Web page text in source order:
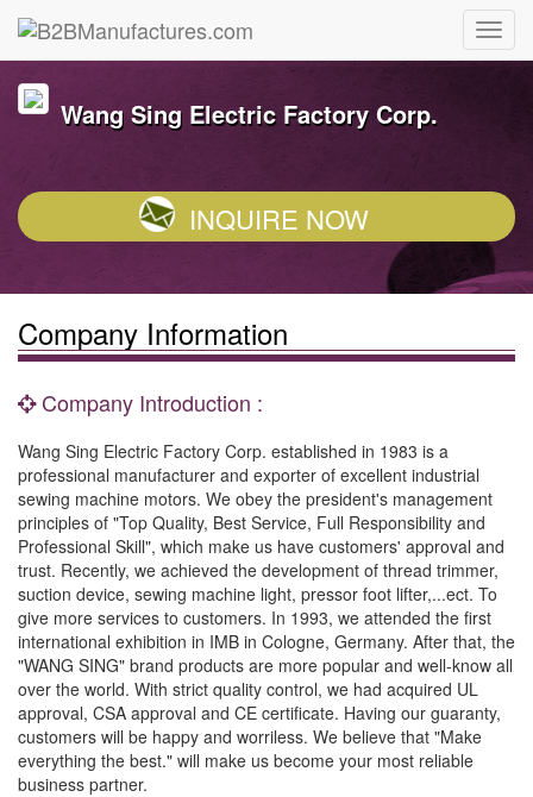
Wang Sing Electric Factory Corp.
INQUIRE NOW
Company Information
Company Introduction :
Wang Sing Electric Factory Corp. established in 1983 is a
professional manufacturer and exporter of excellent industrial
sewing machine motors. We obey the president's management
principles of "Top Quality, Best Service, Full Responsibility and
Professional Skill", which make us have customers' approval and
trust. Recently, we achieved the development of thread trimmer,
suction device, sewing machine light, pressor foot lifter,...ect. To
give more services to customers. In 1993, we attended the first
international exhibition in IMB in Cologne, Germany. After that, the
"WANG SING" brand products are more popular and well-know all
over the world. With strict quality control, we had acquired UL
approval, CSA approval and CE certificate. Having our guaranty,
customers will be happy and worriless. We believe that "Make
everything the best." will make us become your most reliable
business partner.